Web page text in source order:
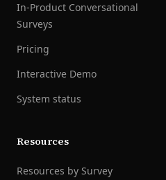
In-Product Conversational
Surveys
Pricing
Interactive Demo
System status
Resources
Resources by Survey